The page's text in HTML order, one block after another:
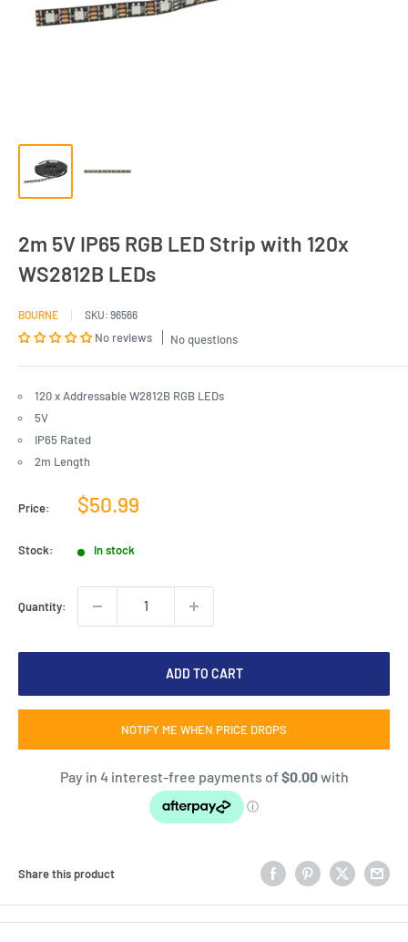
2m 5V IP65 RGB LED Strip with 120x
WS2812B LEDs
BOURNE SKU: 96566
No reviews No questions
120 x Addressable W2812B RGB LEDs
5V
IP65 Rated
2m Length
Price:
Sale
$50.99
Stock: In stock
Quantity:
ADD TO CART
NOTIFY ME WHEN PRICE DROPS
Share this product